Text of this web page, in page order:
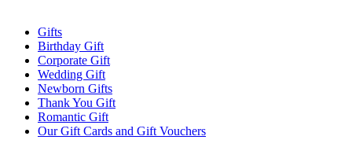
Gifts
Birthday Gift
Corporate Gift
Wedding Gift
Newborn Gifts
Thank You Gift
Romantic Gift
Our Gift Cards and Gift Vouchers